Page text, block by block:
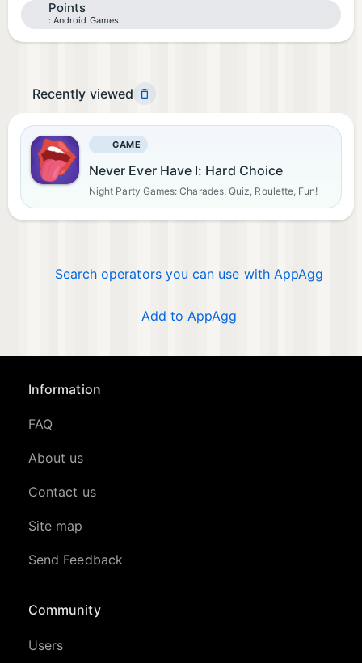
Points
Android Games
Recently viewed
GAME
Never Ever Have I: Hard Choice
Night Party Games: Charades, Quiz, Roulette, Fun!
Search operators you can use with AppAgg
Add to AppAgg
Information
FAQ
About us
Contact us
Site map
Send Feedback
Community
Users